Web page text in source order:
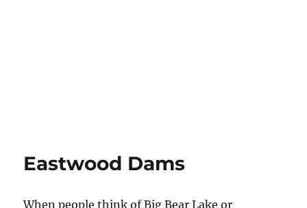
Eastwood Dams
When people think of Big Bear Lake or